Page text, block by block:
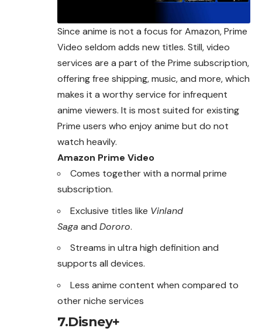
Since anime is not a focus for Amazon, Prime
Video seldom adds new titles. Still, video
services are a part of the Prime subscription,
offering free shipping, music, and more, which
makes it a worthy service for infrequent
anime viewers. It is most suited for existing
Prime users who enjoy anime but do not
watch heavily.
Amazon Prime Video
Comes together with a normal prime
subscription.
Exclusive titles like Vinland
Saga and Dororo.
Streams in ultra high definition and
supports all devices.
Less anime content when compared to
other niche services
7.Disney+